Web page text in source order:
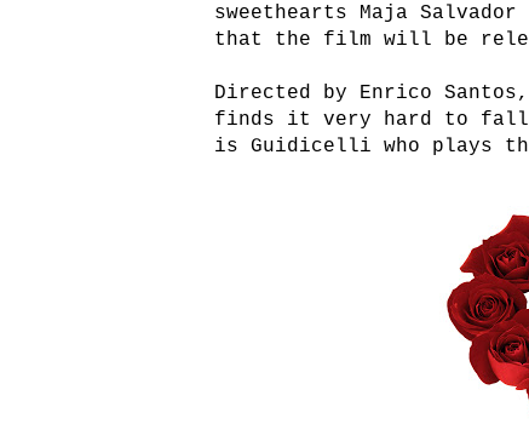
sweethearts Maja
that the film will be
Directed by Enrico
finds it very hard to fall
is Guidicelli who plays